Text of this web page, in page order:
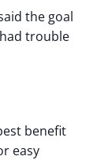
the goal
trouble
benefit
easy